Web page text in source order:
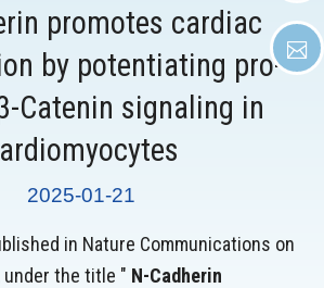
promotes cardiac
by potentiating pro-
Catenin signaling in
2025-01-21
in Nature Communications on
under the title " N-Cadherin